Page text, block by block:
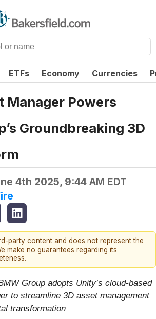
ETFs Economy Currencies
Manager Powers
Groundbreaking 3D
4th 2025, 9:44 AM EDT
party content and does not represent the
make no guarantees regarding its
Group adopts Unity’s cloud-based
to streamline 3D asset management
transformation